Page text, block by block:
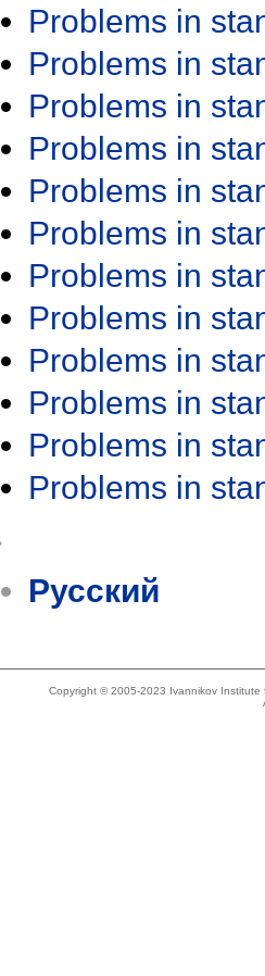
Problems in
Problems in
Problems in
Problems in
Problems in
Problems in
Problems in
Problems in
Problems in
Problems in
Problems in
Problems in
Русский
Copyright © 2005-2023 Ivannikov Institute